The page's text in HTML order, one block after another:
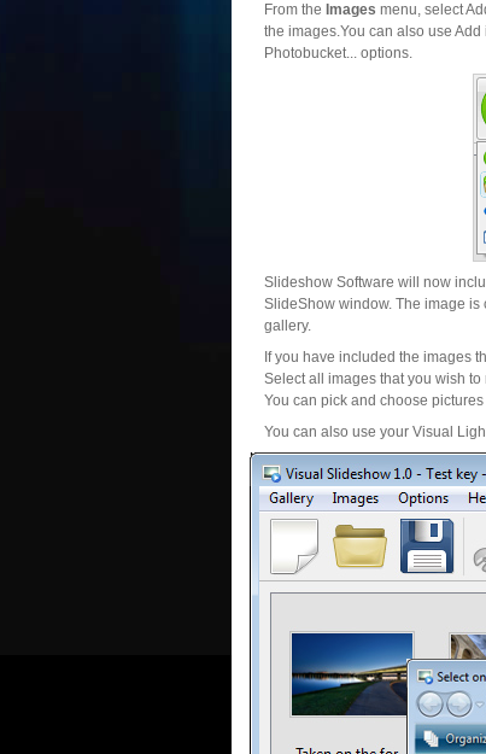
From the Images menu, select
the images.You can also use
Photobucket... options.
Slideshow Software will now
SlideShow window. The image
gallery.
If you have included the images
Select all images that you wish
You can pick and choose
You can also use your Visual